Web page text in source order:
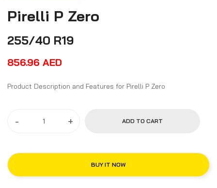
Pirelli P Zero
255/40 R19
856.96 AED
Product Description and Features for Pirelli P Zero
- + ADD TO CART
BUY IT NOW